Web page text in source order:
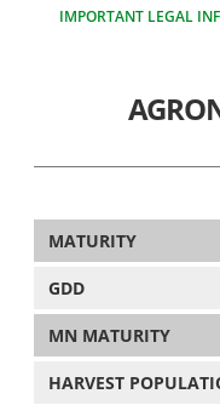
IMPORTANT LEGAL
MATURITY
GDD
MN MATURITY
HARVEST